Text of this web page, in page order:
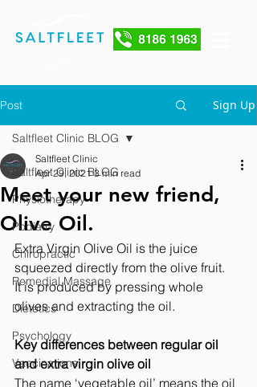
Post Sign Up
Saltfleet Clinic BLOG
Physiotherapy
Podiatry
Chiropractic
Remedial Massage
Dietetics
Psychology
Vaccinations
Saltfleet Clinic BLOG
Meet your new friend,
Olive Oil.
Saltfleet Clinic
Apr 29, 2021 3 min read
Extra Virgin Olive Oil is the juice
squeezed directly from the olive fruit.
It is produced by pressing whole
olives and extracting the oil.
Key differences between regular oil
and extra virgin olive oil
The name ‘vegetable oil’ means the oil